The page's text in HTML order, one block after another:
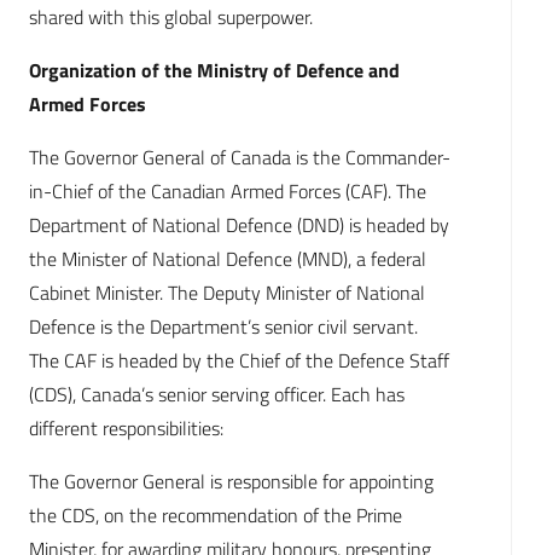
shared with this global superpower.
Organization of the Ministry of Defence and
Armed Forces
The Governor General of Canada is the Commander-
in-Chief of the Canadian Armed Forces (CAF). The
Department of National Defence (DND) is headed by
the Minister of National Defence (MND), a federal
Cabinet Minister. The Deputy Minister of National
Defence is the Department’s senior civil servant.
The CAF is headed by the Chief of the Defence Staff
(CDS), Canada’s senior serving officer. Each has
different responsibilities:
The Governor General is responsible for appointing
the CDS, on the recommendation of the Prime